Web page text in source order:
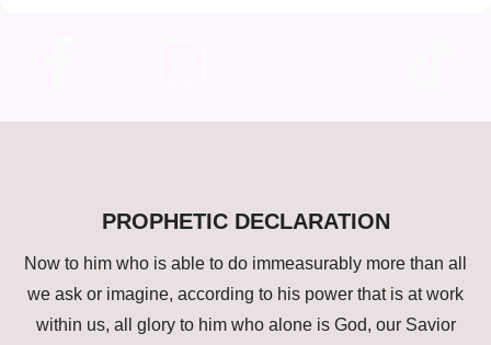
PROPHETIC DECLARATION
Now to him who is able to do immeasurably more than all
we ask or imagine, according to his power that is at work
within us, all glory to him who alone is God, our Savior